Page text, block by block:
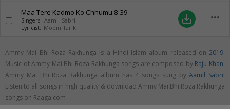
Maa Tere Kadmo Ko Chhumu 8:39
Singers: Aamil Sabri
Lyricist: Mobin Tarik
save_alt more_horiz
Ammy Mai Bhi Roza Rakhunga is a Hindi islam album released on 2019.
Music of Ammy Mai Bhi Roza Rakhunga songs are composed by Raju Khan.
Ammy Mai Bhi Roza Rakhunga album has 4 songs sung byAamil Sabri.
Listen to all songs in high quality & download Ammy Mai Bhi Roza Rakhunga
songs on Raaga.com